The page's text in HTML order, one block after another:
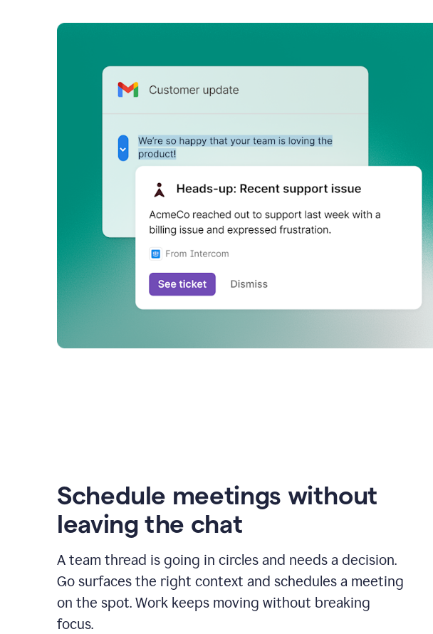
Schedule meetings without
leaving the chat
A team thread is going in circles and needs a decision.
Go surfaces the right context and schedules a meeting
on the spot. Work keeps moving without breaking
focus.